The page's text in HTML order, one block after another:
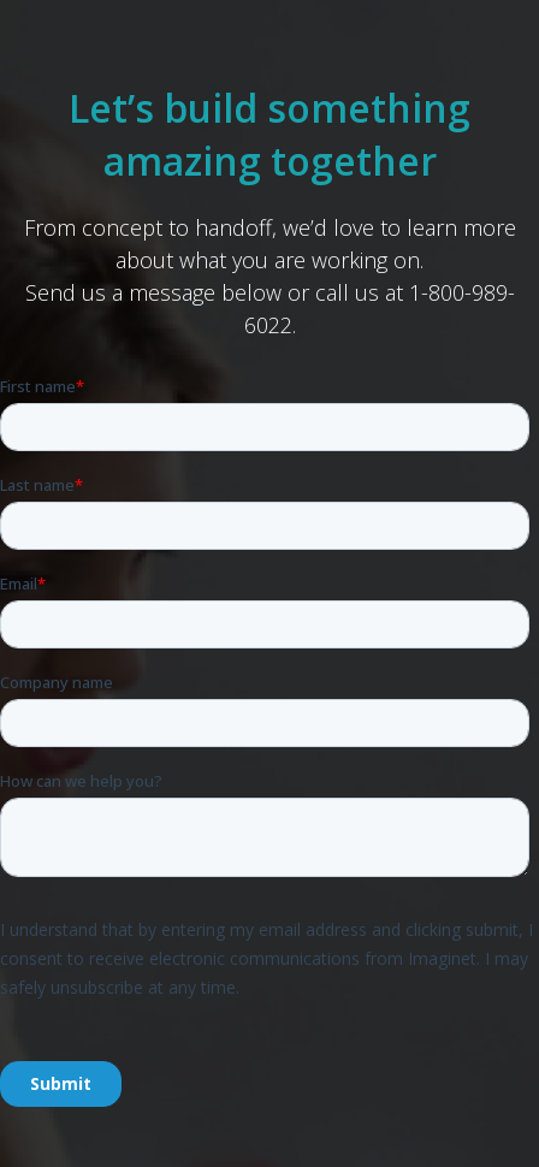
Let’s build something
amazing together
From concept to handoff, we’d love to learn more
about what you are working on.
Send us a message below or call us at 1-800-989-
6022.